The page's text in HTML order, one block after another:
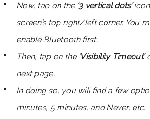
Now, tap on the ‘3 vertical dots’
screen’s top right/left corner. You
enable Bluetooth first.
Then, tap on the ‘Visibility Timeout’
next page.
In doing so, you will find a few
minutes, 5 minutes, and Never, etc.